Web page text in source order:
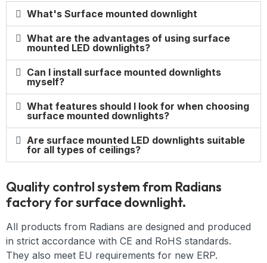
What's Surface mounted downlight
What are the advantages of using surface
mounted LED downlights?
Can I install surface mounted downlights
myself?
What features should I look for when choosing
surface mounted downlights?
Are surface mounted LED downlights suitable
for all types of ceilings?
Quality control system from Radians
factory for surface downlight.
All products from Radians are designed and produced
in strict accordance with CE and RoHS standards.
They also meet EU requirements for new ERP.